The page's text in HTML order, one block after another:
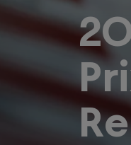
Podcast